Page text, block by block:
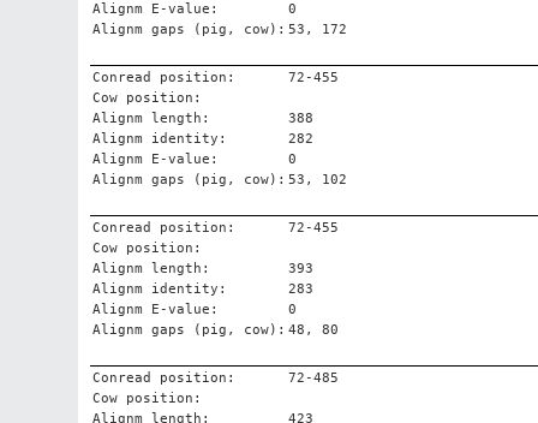
Alignm E-value:
0
Alignm gaps (pig, cow): 53, 172
Conread position:
72-455
Cow position:
Alignm length:
388
Alignm identity:
282
Alignm E-value:
0
Alignm gaps (pig, cow): 53, 102
Conread position:
72-455
Cow position:
Alignm length:
393
Alignm identity:
283
Alignm E-value:
0
Alignm gaps (pig, cow): 48, 80
Conread position:
72-485
Cow position:
Alignm length:
423